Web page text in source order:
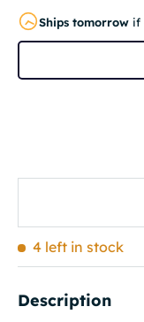
Ships tomorrow if
4 left in stock
Description